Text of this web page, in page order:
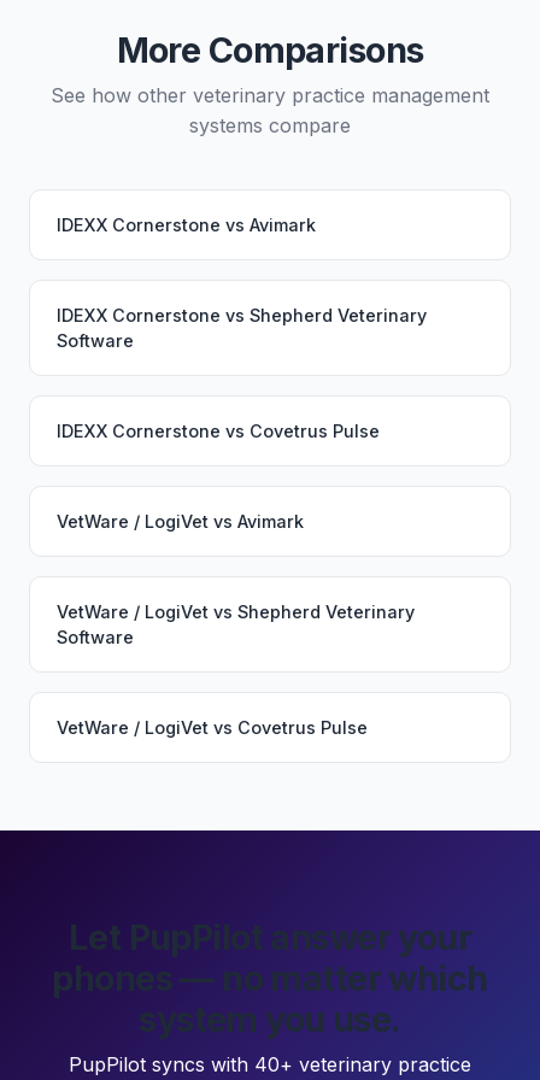
More Comparisons
See how other veterinary practice management
systems compare
IDEXX Cornerstone vs Avimark
IDEXX Cornerstone vs Shepherd Veterinary
Software
IDEXX Cornerstone vs Covetrus Pulse
VetWare / LogiVet vs Avimark
VetWare / LogiVet vs Shepherd Veterinary
Software
VetWare / LogiVet vs Covetrus Pulse
Let PupPilot answer your
phones — no matter which
system you use.
PupPilot syncs with 40+ veterinary practice